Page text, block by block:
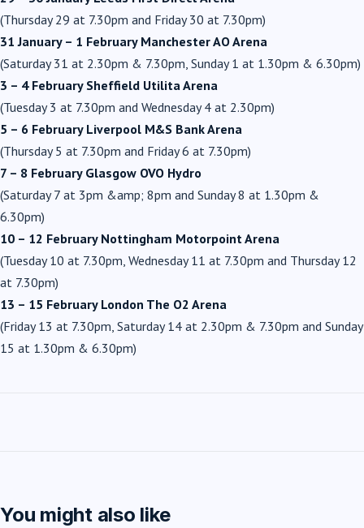
(Thursday 29 at 7.30pm and Friday 30 at 7.30pm)
31 January – 1 February Manchester AO Arena
(Saturday 31 at 2.30pm & 7.30pm, Sunday 1 at 1.30pm & 6.30pm)
3 – 4 February Sheffield Utilita Arena
(Tuesday 3 at 7.30pm and Wednesday 4 at 2.30pm)
5 – 6 February Liverpool M&S Bank Arena
(Thursday 5 at 7.30pm and Friday 6 at 7.30pm)
7 – 8 February Glasgow OVO Hydro
(Saturday 7 at 3pm &amp; 8pm and Sunday 8 at 1.30pm &
6.30pm)
10 – 12 February Nottingham Motorpoint Arena
(Tuesday 10 at 7.30pm, Wednesday 11 at 7.30pm and Thursday 12
at 7.30pm)
13 – 15 February London The O2 Arena
(Friday 13 at 7.30pm, Saturday 14 at 2.30pm & 7.30pm and Sunday
15 at 1.30pm & 6.30pm)
You might also like